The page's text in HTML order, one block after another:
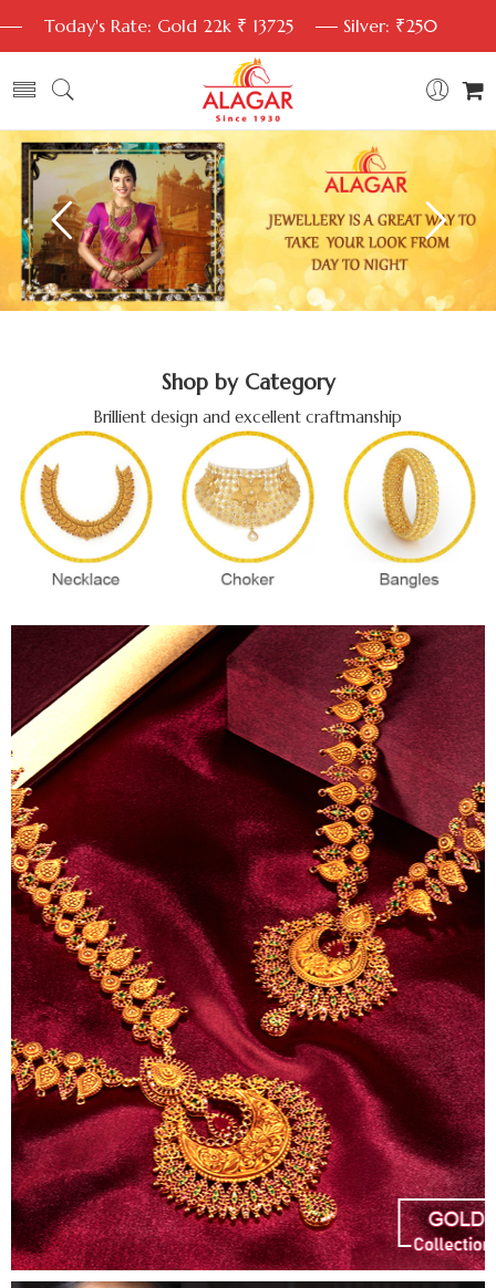
Today's Rate: Gold 22k ₹ 13725 Silver: ₹250
Shop by Category
Brillient design and excellent craftmanship